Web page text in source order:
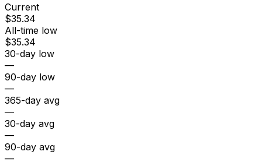
Current
$35.34
All-time low
$35.34
30-day low
—
90-day low
—
365-day avg
—
30-day avg
—
90-day avg
—